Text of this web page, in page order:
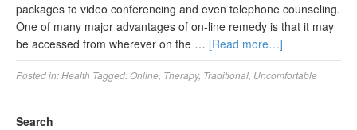
packages to video conferencing and even telephone counseling.
One of many major advantages of on-line remedy is that it may
be accessed from wherever on the … [Read more…]
Posted in:Health Tagged:Online Therapy, Traditional Uncomfortable
Search